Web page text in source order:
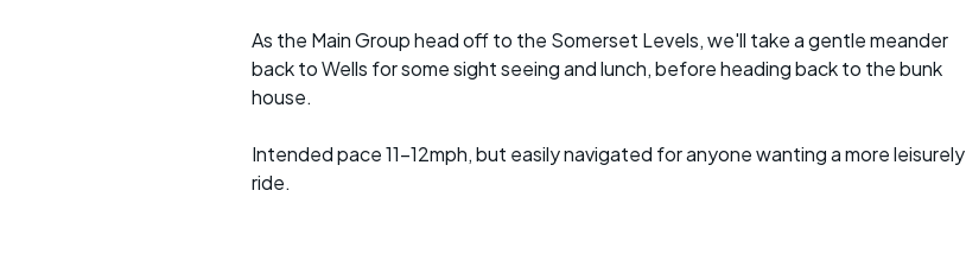
As the Main Group head off to the Somerset Levels, we'll take a gentle meander
back to Wells for some sight seeing and lunch, before heading back to the bunk
house.
Intended pace 11-12mph, but easily navigated for anyone wanting a more leisurely
ride.